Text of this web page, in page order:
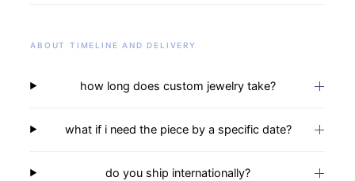
ABOUT TIMELINE AND DELIVERY
how long does custom jewelry take?
what if i need the piece by a specific date?
do you ship internationally?